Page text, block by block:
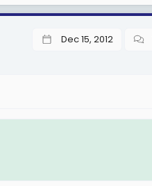
Dec 15, 2012